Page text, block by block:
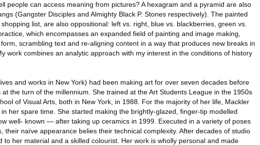
people can access meaning from pictures? A hexagram and a pyramid are also
(Gangster Disciples and Almighty Black P. Stones respectively). The painted
list, are also oppositional: left vs. right, blue vs. blackberries, green vs.
which encompasses an expanded field of painting and image making,
scrambling text and re-aligning content in a way that produces new breaks in
work combines an analytic approach with my interest in the conditions of history
and works in New York) had been making art for over seven decades before
the turn of the millennium. She trained at the Art Students League in the 1950s
of Visual Arts, both in New York, in 1988. For the majority of her life, Mackler
her spare time. She started making the brightly-glazed, finger-tip modelled
well- known — after taking up ceramics in 1999. Executed in a variety of poses
their naïve appearance belies their technical complexity. After decades of studio
to her material and a skilled colourist. Her work is wholly personal and made